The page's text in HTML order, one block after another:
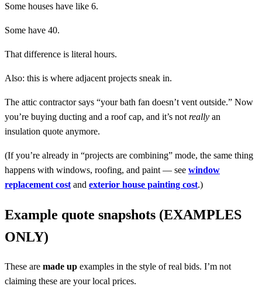
Some houses have like 6.
Some have 40.
That difference is literal hours.
Also: this is where adjacent projects sneak in.
The attic contractor says “your bath fan doesn’t vent outside.” Now
you’re buying ducting and a roof cap, and it’s not really an
insulation quote anymore.
(If you’re already in “projects are combining” mode, the same thing
happens with windows, roofing, and paint — see window
replacement cost and exterior house painting cost.)
Example quote snapshots (EXAMPLES
ONLY)
These are made up examples in the style of real bids. I’m not
claiming these are your local prices.